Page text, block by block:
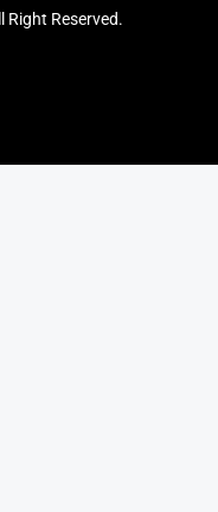
Right Reserved.